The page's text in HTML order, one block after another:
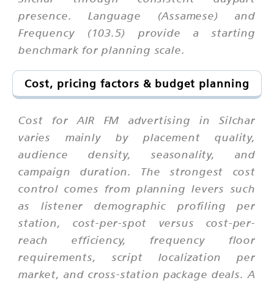
presence. Language (Assamese) and
Frequency (103.5) provide a starting
benchmark for planning scale.
Cost, pricing factors & budget planning
Cost for AIR FM advertising in Silchar
varies mainly by placement quality,
audience density, seasonality, and
campaign duration. The strongest cost
control comes from planning levers such
as listener demographic profiling per
station, cost-per-spot versus cost-per-
reach efficiency, frequency floor
requirements, script localization per
market, and cross-station package deals. A